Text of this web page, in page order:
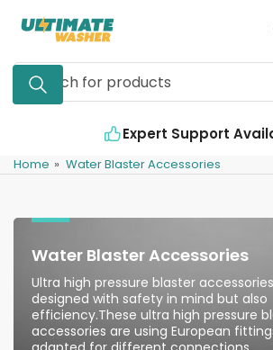
content
Search
for
Expert Support Available
Home » Water Blaster Accessories
Water Blaster Accessories
Ultra high pressure blaster
designed with safety in mind but also
efficiency.These ultra high pressure
accessories are using European